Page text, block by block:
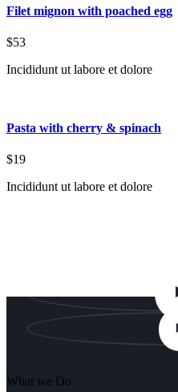
Filet mignon with poached egg
$53
Incididunt ut labore et dolore
Pasta with cherry & spinach
$19
Incididunt ut labore et dolore
What we Do